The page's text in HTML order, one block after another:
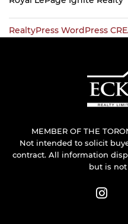
RealtyPress WordPress
MEMBER OF THE
Not intended to solicit
contract. All information
but is